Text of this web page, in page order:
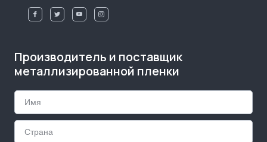
Производитель и поставщик
металлизированной пленки